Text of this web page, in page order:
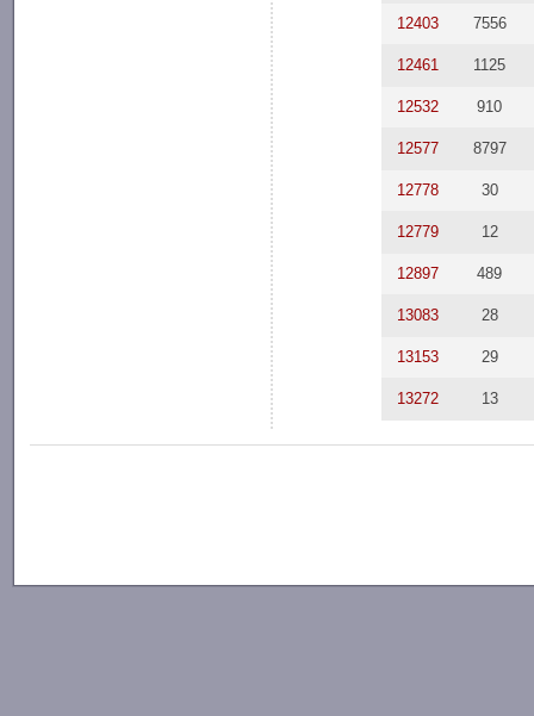
12403 7556
12461 1125
12532 910
12577 8797
12778 30
12779 12
12897 489
13083 28
13153 29
13272 13